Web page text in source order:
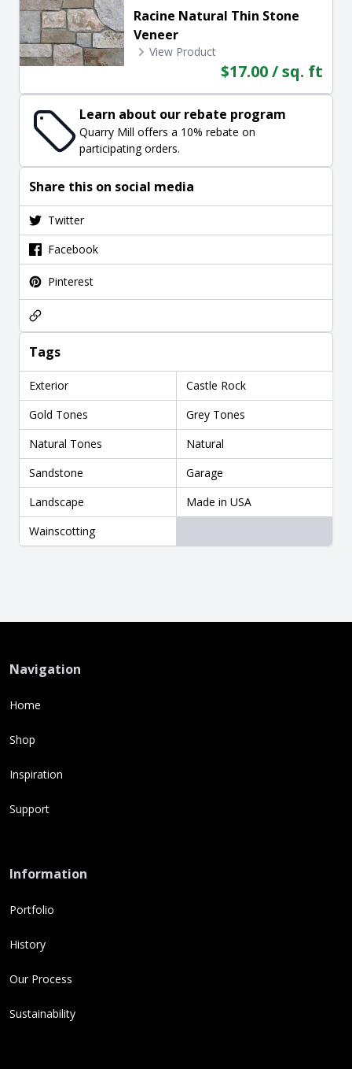
Racine Natural Thin Stone
Veneer
View Product
$17.00 / sq. ft
Learn about our rebate program
Quarry Mill offers a 10% rebate on
participating orders.
Share this on social media
Twitter
Facebook
Pinterest
Tags
Exterior
Castle Rock
Gold Tones
Grey Tones
Natural Tones
Natural
Sandstone
Garage
Landscape
Made in USA
Wainscotting
Navigation
Home
Shop
Inspiration
Support
Information
Portfolio
History
Our Process
Sustainability